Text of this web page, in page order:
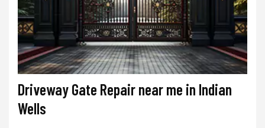
Driveway Gate Repair near me in Indian
Wells